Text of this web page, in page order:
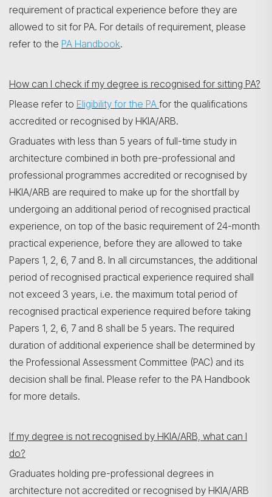
requirement of practical experience before they are
allowed to sit for PA. For details of requirement, please
refer to the PA Handbook.
How can I check if my degree is recognised for sitting PA?
Please refer to Eligibility for the PA for the qualifications
accredited or recognised by HKIA/ARB.
Graduates with less than 5 years of full-time study in
architecture combined in both pre-professional and
professional programmes accredited or recognised by
HKIA/ARB are required to make up for the shortfall by
undergoing an additional period of recognised practical
experience, on top of the basic requirement of 24-month
practical experience, before they are allowed to take
Papers 1, 2, 6, 7 and 8. In all circumstances, the additional
period of recognised practical experience required shall
not exceed 3 years, i.e. the maximum total period of
recognised practical experience required before taking
Papers 1, 2, 6, 7 and 8 shall be 5 years. The required
duration of additional experience shall be determined by
the Professional Assessment Committee (PAC) and its
decision shall be final. Please refer to the PA Handbook
for more details.
If my degree is not recognised by HKIA/ARB, what can I
do?
Graduates holding pre-professional degrees in
architecture not accredited or recognised by HKIA/ARB